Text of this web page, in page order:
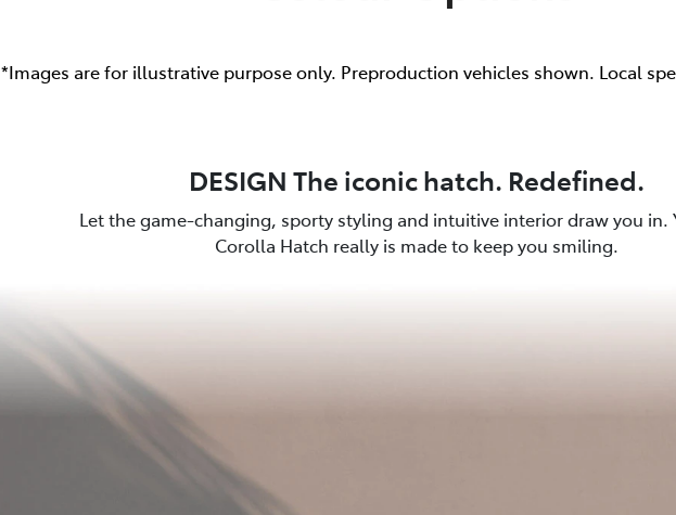
*Images are for illustrative purpose only. Preproduction vehicles shown. Local
DESIGN The iconic hatch. Redefined.
Let the game-changing, sporty styling and intuitive interior draw you in.
Corolla Hatch really is made to keep you smiling.